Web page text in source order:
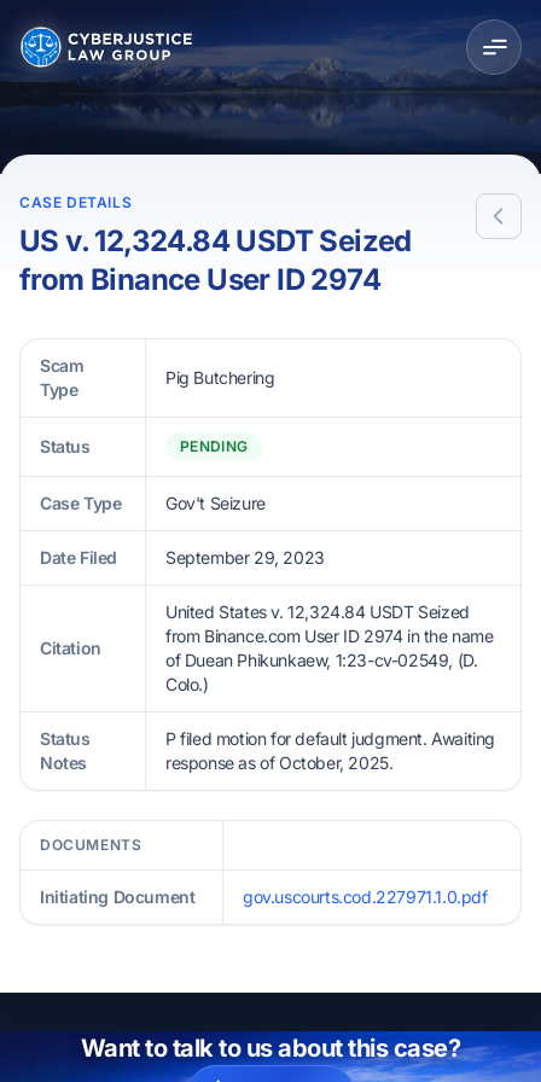
CASE DETAILS
US v. 12,324.84 USDT Seized
from Binance User ID 2974
Scam
Type
Pig Butchering
Status PENDING
Case Type Gov't Seizure
Date Filed September 29, 2023
Citation
United States v. 12,324.84 USDT Seized
from Binance.com User ID 2974 in the name
of Duean Phikunkaew, 1:23-cv-02549, (D.
Colo.)
Status
Notes
P filed motion for default judgment. Awaiting
response as of October, 2025.
DOCUMENTS
Initiating Document gov.uscourts.cod.227971.1.0.pdf
Want to talk to us about this case?